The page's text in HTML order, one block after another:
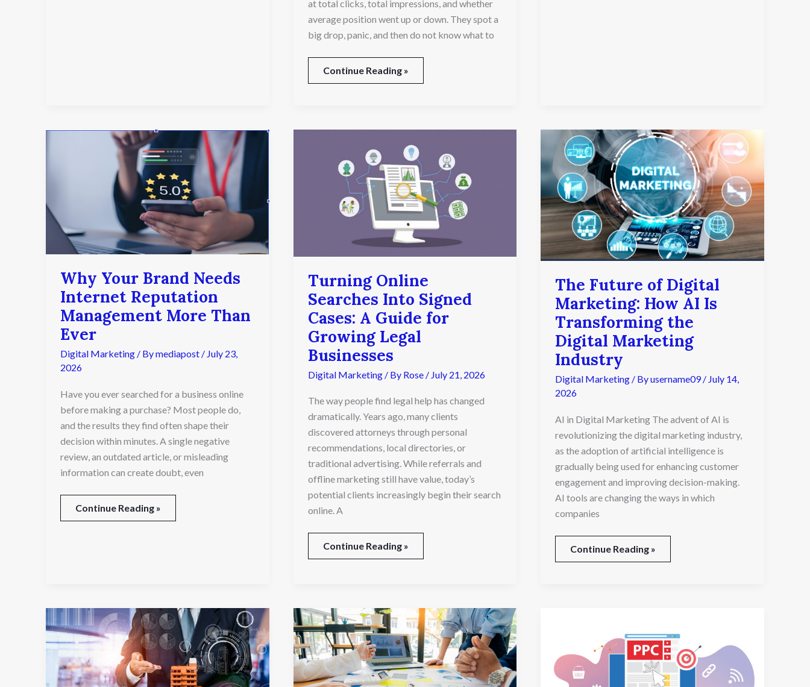
at total clicks, total impressions, and whether
average position went up or down. They spot a
big drop, panic, and then do not know what to
Continue Reading »
Why Your Brand Needs
Internet Reputation
Management More Than
Ever
Digital Marketing / Bymediapost / July 23,
2026
Have you ever searched for a business online
before making a purchase? Most people do,
and the results they find often shape their
decision within minutes. A single negative
review, an outdated article, or misleading
information can create doubt, even
Reputation
Management
More
Than
Ever
Continue Reading »
Turning Online
Searches Into Signed
Cases: A Guide for
Growing Legal
Businesses
Digital Marketing/ By Rose / July 21, 2026
The way people find legal help has changed
dramatically. Years ago, many clients
discovered attorneys through personal
recommendations, local directories, or
traditional advertising. While referrals and
offline marketing still have value, today’s
potential clients increasingly begin their search
online. A
Searches
Into
Signed
Cases:
Growing
Businesses
Continue Reading »
The Future of Digital
Marketing: How AI Is
Transforming the
Digital Marketing
Industry
Digital Marketing / Byusername09/ July 14,
2026
AI in Digital Marketing The advent of AI is
revolutionizing the digital marketing industry,
as the adoption of artificial intelligence is
gradually being used for enhancing customer
engagement and improving decision-making.
AI tools are changing the ways in which
companies
The
Future
of
Digital
Marketing:
How
AI
Is
Transforming
the
Marketing
Industry
Continue Reading »
The
Benefits
of
Outsourcing
Property
Marketing
The
Key
Elements
of
a
Successful
Agents:
A
Complete